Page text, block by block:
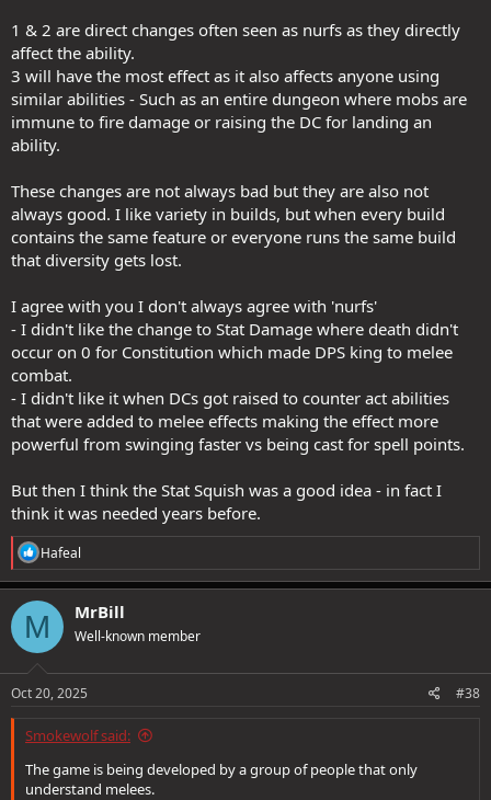
1 & 2 are direct changes often seen as nurfs as they directly
affect the ability.
3 will have the most effect as it also affects anyone using
similar abilities - Such as an entire dungeon where mobs are
immune to fire damage or raising the DC for landing an
ability.
These changes are not always bad but they are also not
always good. I like variety in builds, but when every build
contains the same feature or everyone runs the same build
that diversity gets lost.
I agree with you I don't always agree with 'nurfs'
- I didn't like the change to Stat Damage where death didn't
occur on 0 for Constitution which made DPS king to melee
combat.
- I didn't like it when DCs got raised to counter act abilities
that were added to melee effects making the effect more
powerful from swinging faster vs being cast for spell points.
But then I think the Stat Squish was a good idea - in fact I
think it was needed years before.
R
e
a
c
t
i
o
s
Hafeal
M MrBill
Well-known member
Oct 20, 2025 #38
Smokewolf said:
The game is being developed by a group of people that only
understand melees.